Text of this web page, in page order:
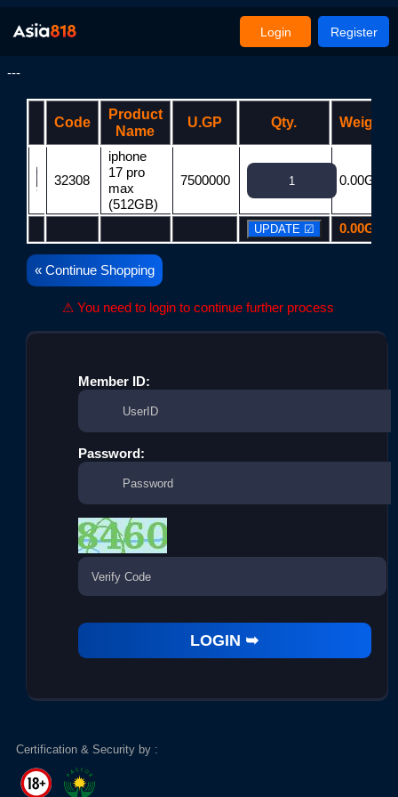
Login Register
---
Code
Product
Name
U.GP Qty. Weight
32308
iphone
17 pro
max
(512GB)
7500000 0.00G
0.00G
« Continue Shopping
⚠ You need to login to continue further process
Member ID:
Password:
Certification & Security by :